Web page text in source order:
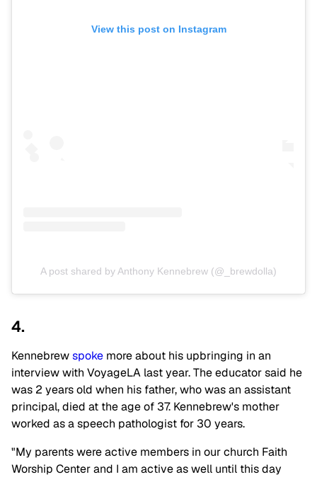
View this post on Instagram
A post shared by Anthony Kennebrew (@_brewdolla)
4.
Kennebrewspoke more about his upbringing in an
interview with VoyageLA last year. The educator said he
was 2 years old when his father, who was an assistant
principal, died at the age of 37. Kennebrew's mother
worked as a speech pathologist for 30 years.
"My parents were active members in our church Faith
Worship Center and I am active as well until this day